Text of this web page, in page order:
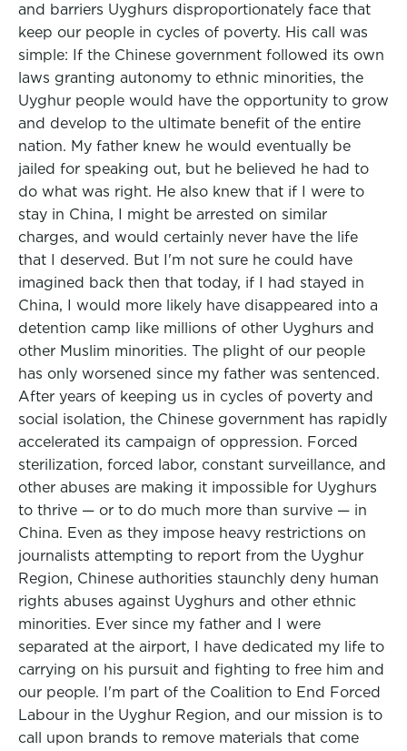
and barriers Uyghurs disproportionately face that
keep our people in cycles of poverty. His call was
simple: If the Chinese government followed its own
laws granting autonomy to ethnic minorities, the
Uyghur people would have the opportunity to grow
and develop to the ultimate benefit of the entire
nation. My father knew he would eventually be
jailed for speaking out, but he believed he had to
do what was right. He also knew that if I were to
stay in China, I might be arrested on similar
charges, and would certainly never have the life
that I deserved. But I'm not sure he could have
imagined back then that today, if I had stayed in
China, I would more likely have disappeared into a
detention camp like millions of other Uyghurs and
other Muslim minorities. The plight of our people
has only worsened since my father was sentenced.
After years of keeping us in cycles of poverty and
social isolation, the Chinese government has rapidly
accelerated its campaign of oppression. Forced
sterilization, forced labor, constant surveillance, and
other abuses are making it impossible for Uyghurs
to thrive — or to do much more than survive — in
China. Even as they impose heavy restrictions on
journalists attempting to report from the Uyghur
Region, Chinese authorities staunchly deny human
rights abuses against Uyghurs and other ethnic
minorities. Ever since my father and I were
separated at the airport, I have dedicated my life to
carrying on his pursuit and fighting to free him and
our people. I'm part of the Coalition to End Forced
Labour in the Uyghur Region, and our mission is to
call upon brands to remove materials that come